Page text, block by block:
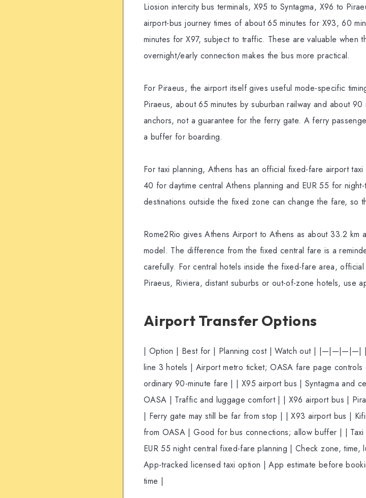
Liosion intercity bus terminals, X95 to Syntagma, X96 to
airport-bus journey times of about 65 minutes for X93, 60
minutes for X97, subject to traffic. These are valuable when
overnight/early connection makes the bus more practical.
For Piraeus, the airport itself gives useful mode-specific
Piraeus, about 65 minutes by suburban railway and about
anchors, not a guarantee for the ferry gate. A ferry
a buffer for boarding.
For taxi planning, Athens has an official fixed-fare airport
40 for daytime central Athens planning and EUR 55 for
destinations outside the fixed zone can change the fare, so
Rome2Rio gives Athens Airport to Athens as about 33.2 km
model. The difference from the fixed central fare is a
carefully. For central hotels inside the fixed-fare area,
Piraeus, Riviera, distant suburbs or out-of-zone hotels, use
Airport Transfer Options
| Option | Best for | Planning cost | Watch out | |—|—|—|—| |
line 3 hotels | Airport metro ticket; OASA fare page
ordinary 90-minute fare | | X95 airport bus | Syntagma and
OASA | Traffic and luggage comfort | | X96 airport bus |
| Ferry gate may still be far from stop | | X93 airport bus |
from OASA | Good for bus connections; allow buffer | |
EUR 55 night central fixed-fare planning | Check zone,
App-tracked licensed taxi option | App estimate before
time |